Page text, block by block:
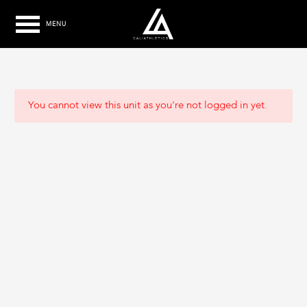
MENU
You cannot view this unit as you're not logged in yet.